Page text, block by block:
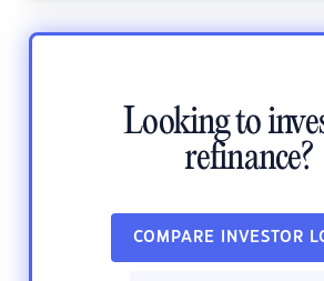
Looking to
refinance?
COMPARE INVESTOR